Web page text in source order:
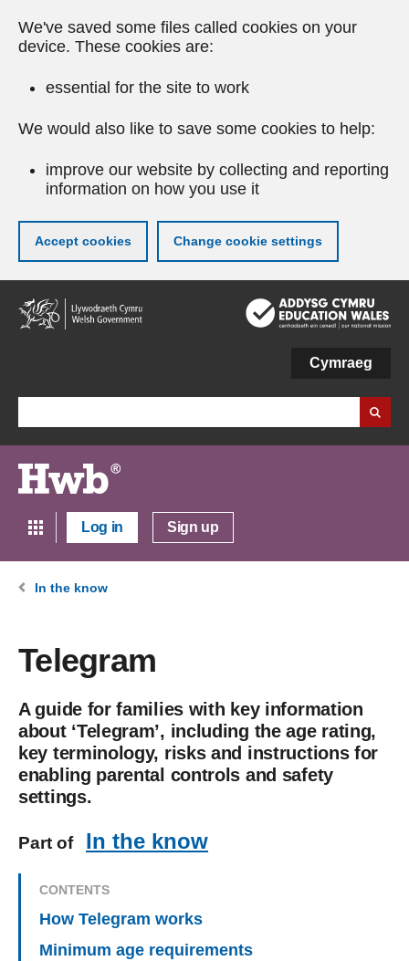
We've saved some files called cookies on your
device. These cookies are:
essential for the site to work
We would also like to save some cookies to help:
improve our website by collecting and reporting
information on how you use it
Accept cookies Change cookie settings
Skip
to
main
Cymraeg
Log in Sign up
In the know
Telegram
A guide for families with key information
about ‘Telegram’, including the age rating,
key terminology, risks and instructions for
enabling parental controls and safety
settings.
Part of In the know
CONTENTS
How Telegram works
Minimum age requirements